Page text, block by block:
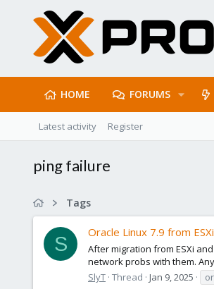
HOME FORUMS
Latest activity Register
ping failure
Tags
S
Oracle Linux 7.9 from
After migration from ESXi
network probs with them.
SlyT Thread Jan 9, 2025